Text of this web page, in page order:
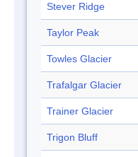
Stever Ridge
Taylor Peak
Towles Glacier
Trafalgar Glacier
Trainer Glacier
Trigon Bluff